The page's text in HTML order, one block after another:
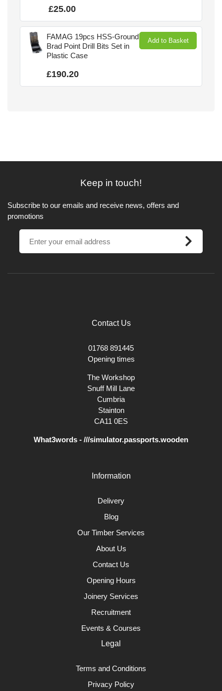
£25.00
FAMAG 19pcs HSS-Ground
Brad Point Drill Bits Set in
Plastic Case
£190.20
Add to Basket
Keep in touch!
Subscribe to our emails and receive news, offers and
promotions
Contact Us
01768 891445
Opening times
The Workshop
Snuff Mill Lane
Cumbria
Stainton
CA11 0ES
What3words - ///simulator.passports.wooden
Information
Delivery
Blog
Our Timber Services
About Us
Contact Us
Opening Hours
Joinery Services
Recruitment
Events & Courses
Legal
Terms and Conditions
Privacy Policy